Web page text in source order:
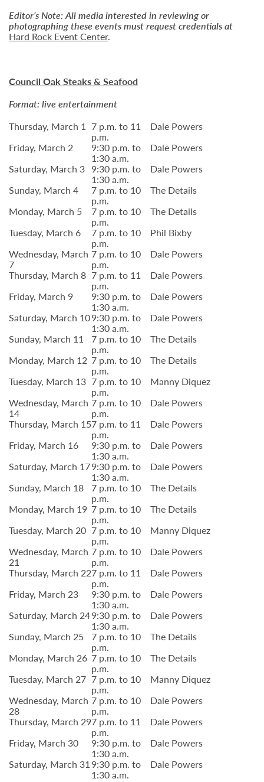
Editor’s Note:All media interested in reviewing or
photographing these events must request credentials at
Hard Rock Event Center.
Council Oak Steaks & Seafood
Format: live entertainment
Thursday, March 1 7 p.m. to 11
p.m.
Dale Powers
Friday, March 2
9:30 p.m. to
1:30 a.m.
Dale Powers
Saturday, March 3 9:30 p.m. to
1:30 a.m.
Dale Powers
Sunday, March 4
7 p.m. to 10
p.m.
The Details
Monday, March 5
7 p.m. to 10
p.m.
The Details
Tuesday, March 6
7 p.m. to 10
p.m.
Phil Bixby
Wednesday, March
7
7 p.m. to 10
p.m.
Dale Powers
Thursday, March 8 7 p.m. to 11
p.m.
Dale Powers
Friday, March 9
9:30 p.m. to
1:30 a.m.
Dale Powers
Saturday, March 109:30 p.m. to
1:30 a.m.
Dale Powers
Sunday, March 11
7 p.m. to 10
p.m.
The Details
Monday, March 12 7 p.m. to 10
p.m.
The Details
Tuesday, March 13 7 p.m. to 10
p.m.
Manny Diquez
Wednesday, March
14
7 p.m. to 10
p.m.
Dale Powers
Thursday, March 157 p.m. to 11
p.m.
Dale Powers
Friday, March 16
9:30 p.m. to
1:30 a.m.
Dale Powers
Saturday, March 179:30 p.m. to
1:30 a.m.
Dale Powers
Sunday, March 18
7 p.m. to 10
p.m.
The Details
Monday, March 19 7 p.m. to 10
p.m.
The Details
Tuesday, March 20 7 p.m. to 10
p.m.
Manny Diquez
Wednesday, March
21
7 p.m. to 10
p.m.
Dale Powers
Thursday, March 227 p.m. to 11
p.m.
Dale Powers
Friday, March 23
9:30 p.m. to
1:30 a.m.
Dale Powers
Saturday, March 249:30 p.m. to
1:30 a.m.
Dale Powers
Sunday, March 25
7 p.m. to 10
p.m.
The Details
Monday, March 26 7 p.m. to 10
p.m.
The Details
Tuesday, March 27 7 p.m. to 10
p.m.
Manny Diquez
Wednesday, March
28
7 p.m. to 10
p.m.
Dale Powers
Thursday, March 297 p.m. to 11
p.m.
Dale Powers
Friday, March 30
9:30 p.m. to
1:30 a.m.
Dale Powers
Saturday, March 319:30 p.m. to
1:30 a.m.
Dale Powers